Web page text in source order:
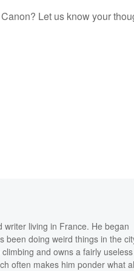
Let us know your
living in France. He began
been doing weird things in the
and owns a fairly
often makes him ponder what